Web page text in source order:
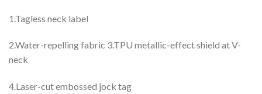
1.Tagless neck label
2.Water-repelling fabric 3.TPU metallic-effect shield at V-
neck
4.Laser-cut embossed jock tag